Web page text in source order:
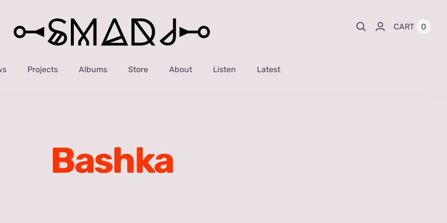
CART 0
Projects Albums Store About Listen Latest
Bashka